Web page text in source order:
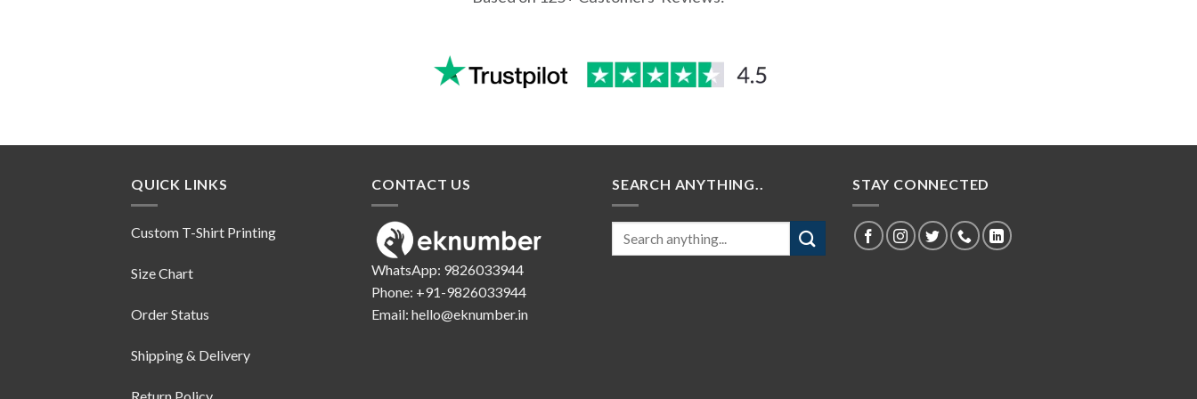
QUICK LINKS
Custom T-Shirt Printing
Size Chart
Order Status
Shipping & Delivery
Return Policy
CONTACT US
WhatsApp: 9826033944
Phone: +91-9826033944
Email: hello@eknumber.in
SEARCH ANYTHING.. STAY CONNECTED